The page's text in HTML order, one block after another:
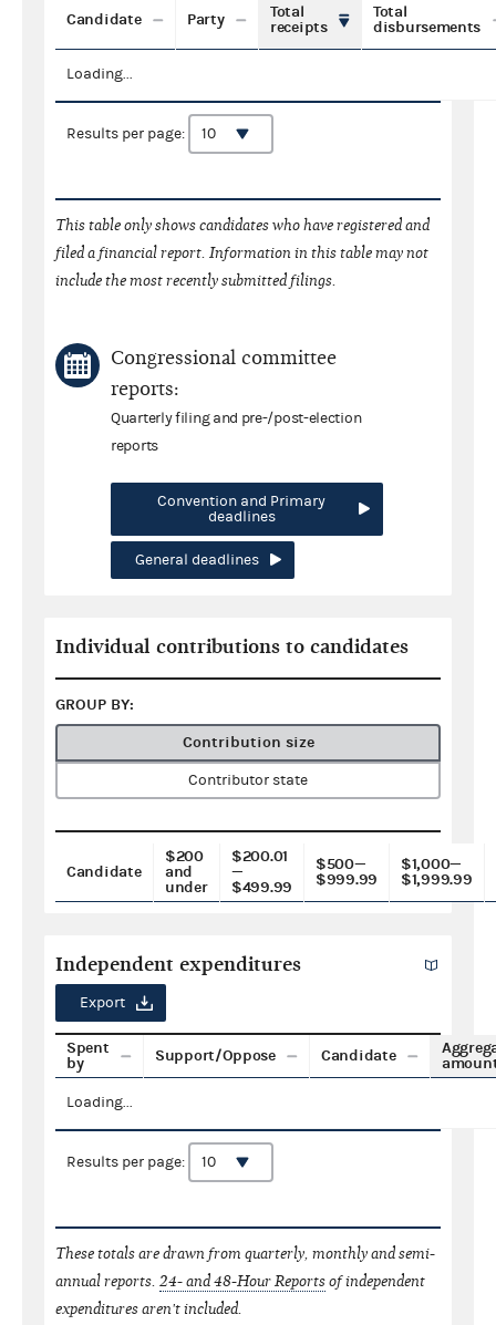
Candidate Party
Total
receipts
Total
disbursements
Loading...
Results per page:
This table only shows candidates who have registered and
filed a financial report. Information in this table may not
include the most recently submitted filings.
Congressional committee
reports:
Quarterly filing and pre-/post-election
reports
Convention and Primary
deadlines
General deadlines
Individual contributions to candidates
GROUP BY:
Contribution size
Contributor state
Candidate
$200
and
under
$200.01
—
$499.99
$500—
$999.99
$1,000—
$1,999.99
Independent expenditures
Export
Spent
by
Support/Oppose Candidate
Loading...
Results per page:
These totals are drawn from quarterly, monthly and semi-
annual reports. 24- and 48-Hour Reportsof independent
expenditures aren't included.